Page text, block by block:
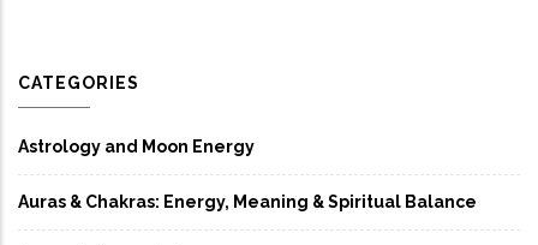
CATEGORIES
Astrology and Moon Energy
Auras & Chakras: Energy, Meaning & Spiritual Balance